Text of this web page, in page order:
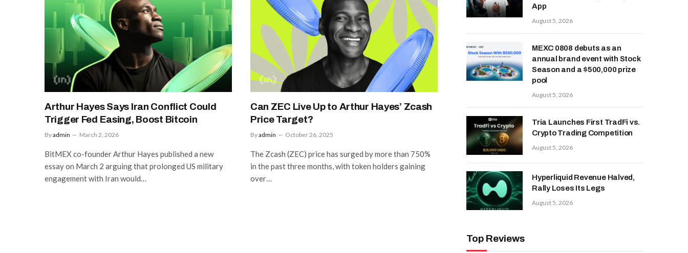
Arthur Hayes Says Iran Conflict Could
Trigger Fed Easing, Boost Bitcoin
Byadmin March 2, 2026
BitMEX co-founder Arthur Hayes published a new
essay on March 2 arguing that prolonged US military
engagement with Iran would…
Can ZEC Live Up to Arthur Hayes’ Zcash
Price Target?
Byadmin October 26, 2025
The Zcash (ZEC) price has surged by more than 750%
in the past three months, with token holders gaining
over…
App
August 5, 2026
MEXC 0808 debuts as an
annual brand event with Stock
Season and a $500,000 prize
pool
August 5, 2026
Tria Launches First TradFi vs.
Crypto Trading Competition
August 5, 2026
Hyperliquid Revenue Halved,
Rally Loses Its Legs
August 5, 2026
Top Reviews